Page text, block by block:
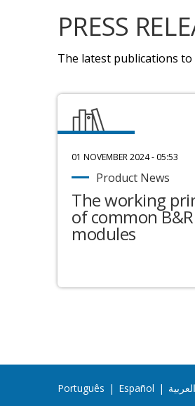
PRESS
The latest publications
01 NOVEMBER 2024 - 05:53
Product News
The working
of common B&R
modules
Português | Español | العربية